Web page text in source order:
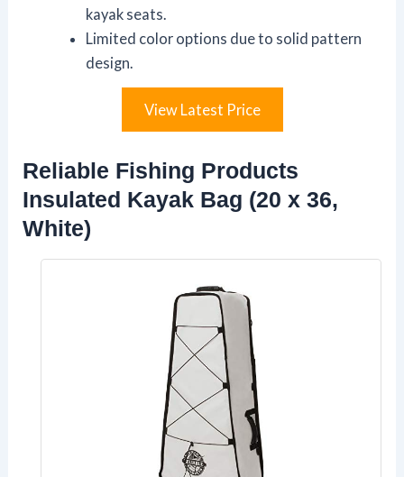
kayak seats.
Limited color options due to solid pattern
design.
View Latest Price
Reliable Fishing Products
Insulated Kayak Bag (20 x 36,
White)